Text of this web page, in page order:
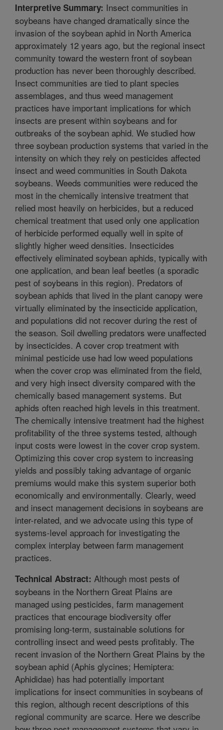
Interpretive Summary: Insect communities in
soybeans have changed dramatically since the
invasion of the soybean aphid in North America
approximately 12 years ago, but the regional insect
community toward the western front of soybean
production has never been thoroughly described.
Insect communities are tied to plant species
assemblages, and thus weed management
practices have important implications for which
insects are present within soybeans and for
outbreaks of the soybean aphid. We studied how
three soybean production systems that varied in the
intensity on which they rely on pesticides affected
insect and weed communities in South Dakota
soybeans. Weeds communities were reduced the
most in the chemically intensive treatment that
relied most heavily on herbicides, but a reduced
chemical treatment that used only one application
of herbicide performed equally well in spite of
slightly higher weed densities. Insecticides
effectively eliminated soybean aphids, typically with
one application, and bean leaf beetles (a sporadic
pest of soybeans in this region). Predators of
soybean aphids that lived in the plant canopy were
virtually eliminated by the insecticide application,
and populations did not recover during the rest of
the season. Soil dwelling predators were unaffected
by insecticides. A cover crop treatment with
minimal pesticide use had low weed populations
when the cover crop was eliminated from the field,
and very high insect diversity compared with the
chemically based management systems. But
aphids often reached high levels in this treatment.
The chemically intensive treatment had the highest
profitability of the three systems tested, although
input costs were lowest in the cover crop system.
Optimizing this cover crop system to increasing
yields and possibly taking advantage of organic
premiums would make this system superior both
economically and environmentally. Clearly, weed
and insect management decisions in soybeans are
inter-related, and we advocate using this type of
systems-level approach for investigating the
complex interplay between farm management
practices.
Technical Abstract: Although most pests of
soybeans in the Northern Great Plains are
managed using pesticides, farm management
practices that encourage biodiversity offer
promising long-term, sustainable solutions for
controlling insect and weed pests profitably. The
recent invasion of the Northern Great Plains by the
soybean aphid (Aphis glycines; Hemiptera:
Aphididae) has had potentially important
implications for insect communities in soybeans of
this region, although recent descriptions of this
regional community are scarce. Here we describe